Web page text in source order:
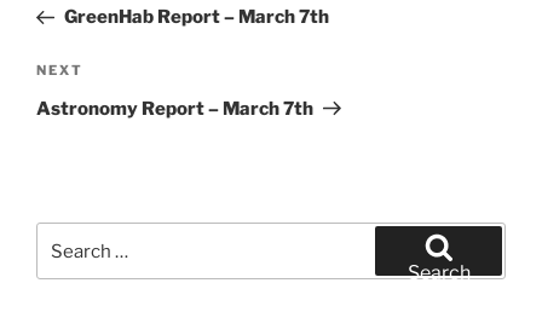
PostGreenHab Report – March 7th
Next
Post
NEXT
Astronomy Report – March 7th
for:
Search